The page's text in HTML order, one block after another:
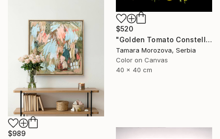
$520
"Golden Tomato Constellation" Photograph
Tamara Morozova, Serbia
Color on Canvas
40 x 40 cm
$989